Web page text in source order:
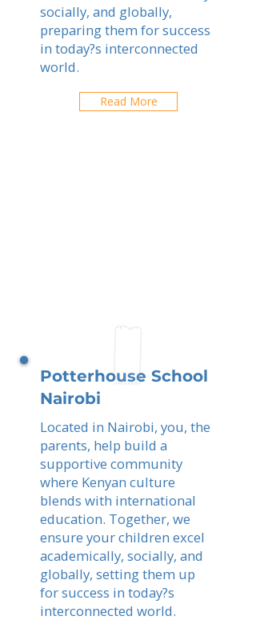
socially, and globally,
preparing them for success
in today?s interconnected
world.
Read More
Potterhouse School
Nairobi
Located in Nairobi, you, the
parents, help build a
supportive community
where Kenyan culture
blends with international
education. Together, we
ensure your children excel
academically, socially, and
globally, setting them up
for success in today?s
interconnected world.